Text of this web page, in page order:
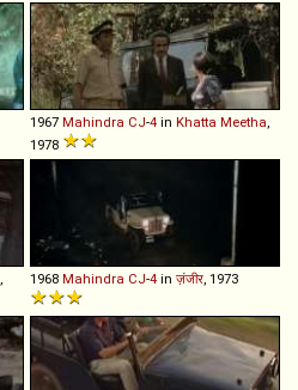
1967 Mahindra CJ-4 in Khatta Meetha
1978
1968 Mahindra CJ-4 in ज़ंजीर , 1973